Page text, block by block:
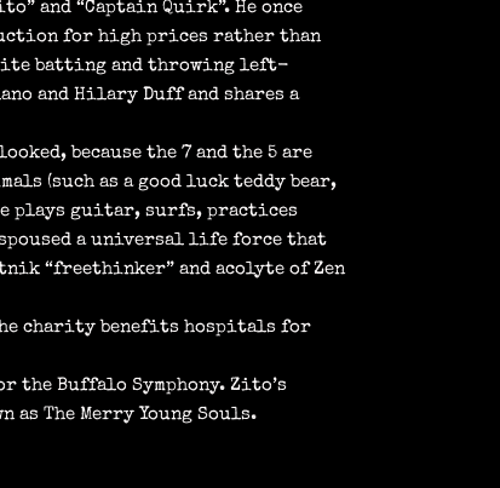
and “Captain Quirk”. He once
auction for high prices rather than
batting and throwing left-
and Hilary Duff and shares a
because the 7 and the 5 are
(such as a good luck teddy bear,
plays guitar, surfs, practices
a universal life force that
“freethinker” and acolyte of Zen
charity benefits hospitals for
the Buffalo Symphony. Zito’s
The Merry Young Souls.